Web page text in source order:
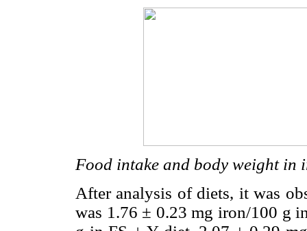
Food intake and body weight in
After analysis of diets, it was
was 1.76 ± 0.23 mg iron/100 g